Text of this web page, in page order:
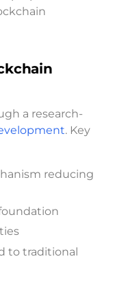
a research-
. Key
reducing
to traditional